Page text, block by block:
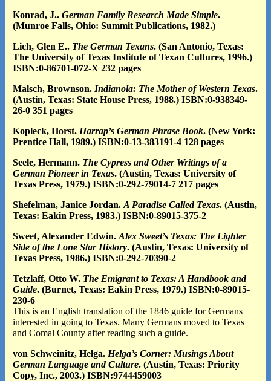
Konrad, J.. German Family Research Made Simple.
(Munroe Falls, Ohio: Summit Publications, 1982.)
Lich, Glen E.. The German Texans. (San Antonio, Texas:
The University of Texas Institute of Texan Cultures, 1996.)
ISBN:0-86701-072-X 232 pages
Malsch, Brownson. Indianola: The Mother of Western Texas.
(Austin, Texas: State House Press, 1988.) ISBN:0-938349-
26-0 351 pages
Kopleck, Horst. Harrap’s German Phrase Book. (New York:
Prentice Hall, 1989.) ISBN:0-13-383191-4 128 pages
Seele, Hermann. The Cypress and Other Writings of a
German Pioneer in Texas. (Austin, Texas: University of
Texas Press, 1979.) ISBN:0-292-79014-7 217 pages
Shefelman, Janice Jordan. A Paradise Called Texas. (Austin,
Texas: Eakin Press, 1983.) ISBN:0-89015-375-2
Sweet, Alexander Edwin. Alex Sweet’s Texas: The Lighter
Side of the Lone Star History. (Austin, Texas: University of
Texas Press, 1986.) ISBN:0-292-70390-2
Tetzlaff, Otto W. The Emigrant to Texas: A Handbook and
Guide. (Burnet, Texas: Eakin Press, 1979.) ISBN:0-89015-
230-6
This is an English translation of the 1846 guide for Germans
interested in going to Texas. Many Germans moved to Texas
and Comal County after reading such a guide.
von Schweinitz, Helga. Helga’s Corner: Musings About
German Language and Culture. (Austin, Texas: Priority
Copy, Inc., 2003.) ISBN:9744459003